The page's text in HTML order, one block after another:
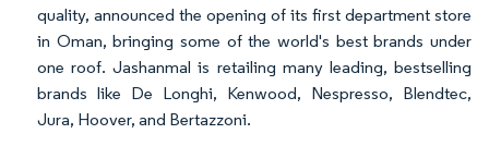
quality, announced the opening of its first department store
in Oman, bringing some of the world's best brands under
one roof. Jashanmal is retailing many leading, bestselling
brands like De Longhi, Kenwood, Nespresso, Blendtec,
Jura, Hoover, and Bertazzoni.